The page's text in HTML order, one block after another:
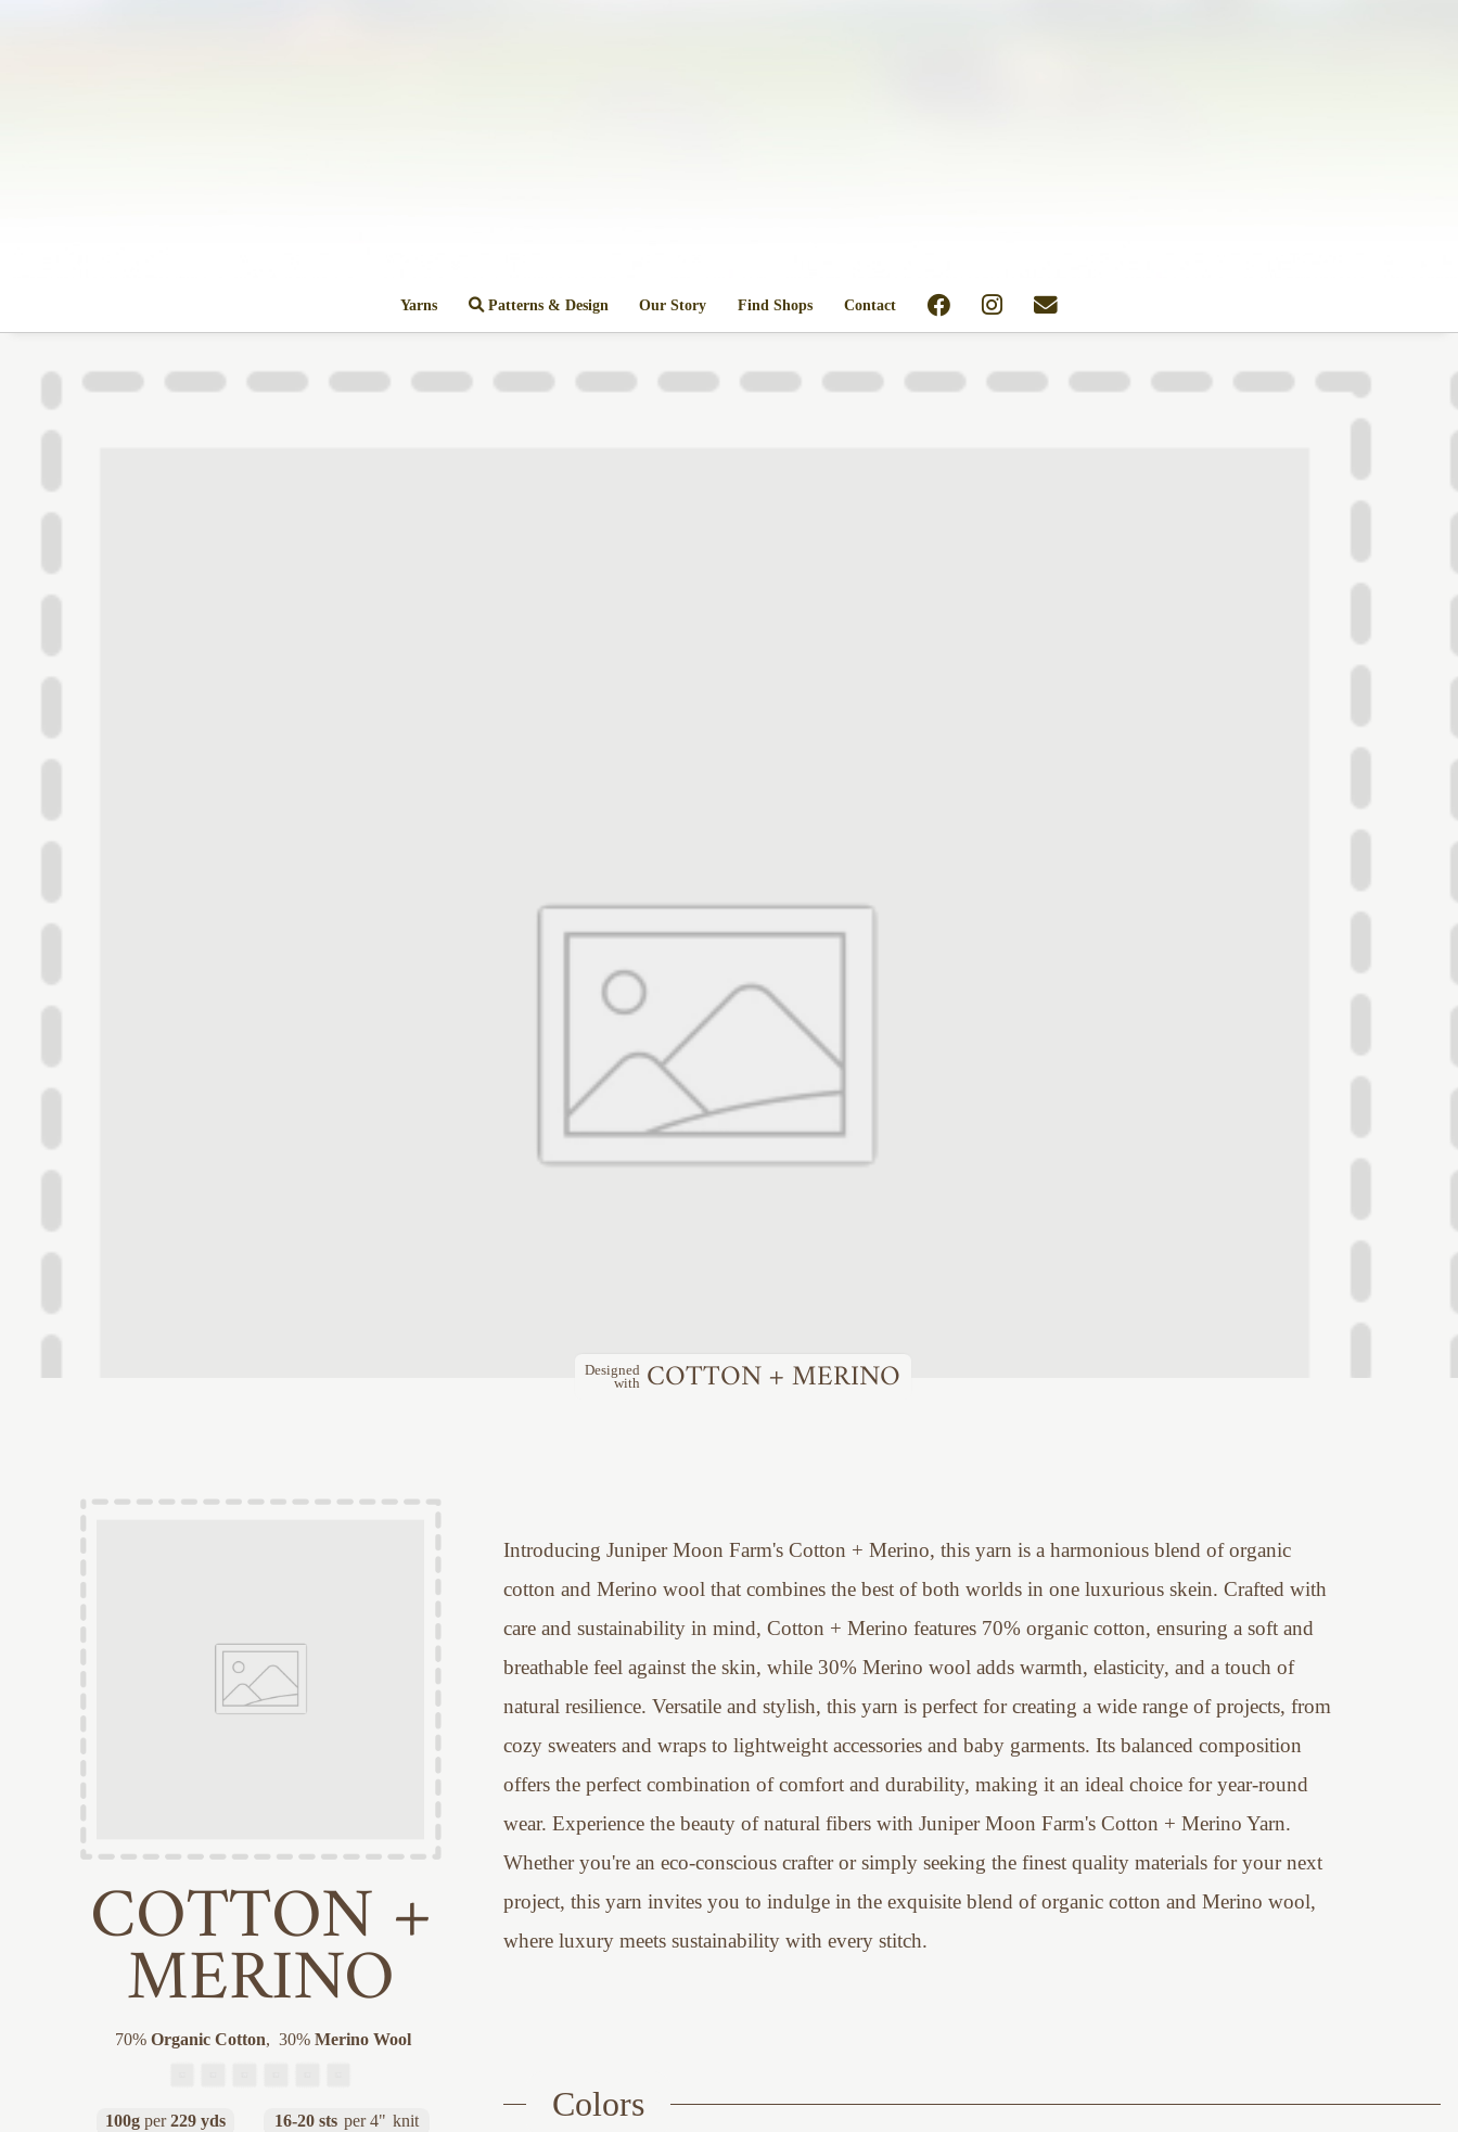
Yarns Patterns & Design Our Story Find Shops Contact
Designed
with COTTON + MERINO
COTTON +
MERINO
70% Organic Cotton, 30% Merino Wool
100g per 229 yds 16-20 sts per 4" knit
Introducing Juniper Moon Farm's Cotton + Merino, this yarn is a harmonious blend of organic
cotton and Merino wool that combines the best of both worlds in one luxurious skein. Crafted with
care and sustainability in mind, Cotton + Merino features 70% organic cotton, ensuring a soft and
breathable feel against the skin, while 30% Merino wool adds warmth, elasticity, and a touch of
natural resilience. Versatile and stylish, this yarn is perfect for creating a wide range of projects, from
cozy sweaters and wraps to lightweight accessories and baby garments. Its balanced composition
offers the perfect combination of comfort and durability, making it an ideal choice for year-round
wear. Experience the beauty of natural fibers with Juniper Moon Farm's Cotton + Merino Yarn.
Whether you're an eco-conscious crafter or simply seeking the finest quality materials for your next
project, this yarn invites you to indulge in the exquisite blend of organic cotton and Merino wool,
where luxury meets sustainability with every stitch.
Colors